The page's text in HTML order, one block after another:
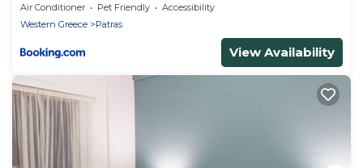
Air Conditioner Pet Friendly
Accessibility
Western Greece
Patras
View Availability